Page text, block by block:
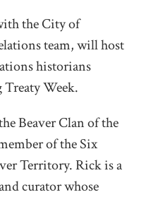
the City of
team, will host
historians
Week.
Beaver Clan of the
of the Six
Territory. Rick is a
curator whose